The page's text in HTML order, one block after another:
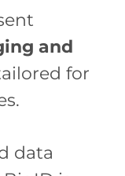
and
for
data